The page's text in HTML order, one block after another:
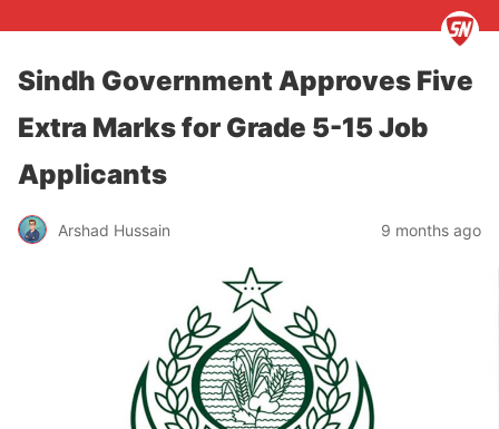
Sindh Government Approves Five
Extra Marks for Grade 5-15 Job
Applicants
Arshad Hussain 9 months ago